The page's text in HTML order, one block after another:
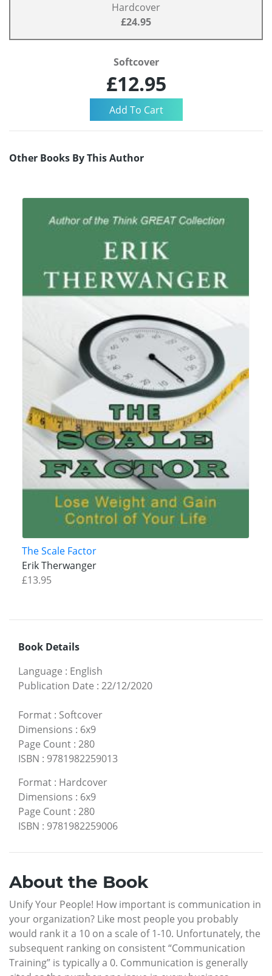
Hardcover
£24.95
Softcover
£12.95
Other Books By This Author
The Scale Factor
Erik Therwanger
£13.95
Book Details
Language : English
Publication Date : 22/12/2020
Format : Softcover
Dimensions : 6x9
Page Count : 280
ISBN : 9781982259013
Format : Hardcover
Dimensions : 6x9
Page Count : 280
ISBN : 9781982259006
About the Book
Unify Your People! How important is communication in
your organization? Like most people you probably
would rank it a 10 on a scale of 1-10. Unfortunately, the
subsequent ranking on consistent “Communication
Training” is typically a 0. Communication is generally